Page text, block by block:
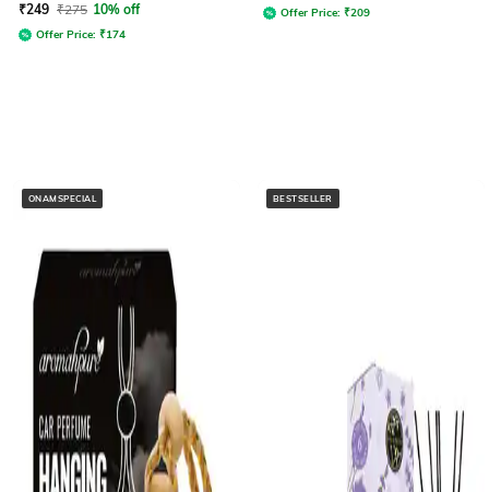
₹249 ₹275 10% off
Offer Price: ₹174
Offer Price: ₹209
ONAMSPECIAL BESTSELLER